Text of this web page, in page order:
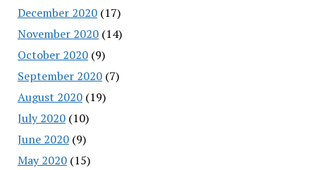
December 2020(17)
November 2020(14)
October 2020(9)
September 2020(7)
August 2020(19)
July 2020(10)
June 2020(9)
May 2020(15)